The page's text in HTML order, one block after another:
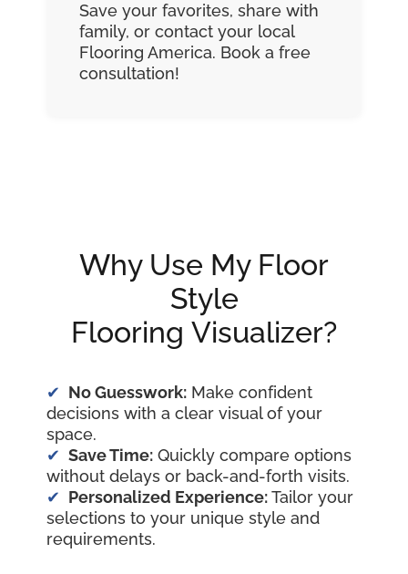
Save your favorites, share with
family, or contact your local
Flooring America. Book a free
consultation!
Why Use My Floor
Style
Flooring Visualizer?
No Guesswork: Make confident
decisions with a clear visual of your
space.
Save Time: Quickly compare options
without delays or back-and-forth visits.
Personalized Experience:Tailor your
selections to your unique style and
requirements.